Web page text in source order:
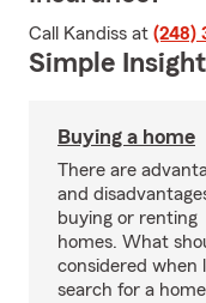
Call Kandiss at (248)
Simple
Buying a home
There are
and
buying or renting
homes. What
considered when
search for a